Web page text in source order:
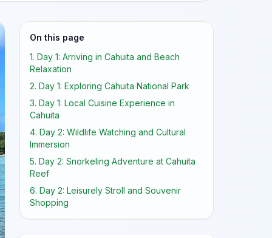
On this page
1. Day 1: Arriving in Cahuita and Beach
Relaxation
2. Day 1: Exploring Cahuita National Park
3. Day 1: Local Cuisine Experience in
Cahuita
4. Day 2: Wildlife Watching and Cultural
Immersion
5. Day 2: Snorkeling Adventure at Cahuita
Reef
6. Day 2: Leisurely Stroll and Souvenir
Shopping